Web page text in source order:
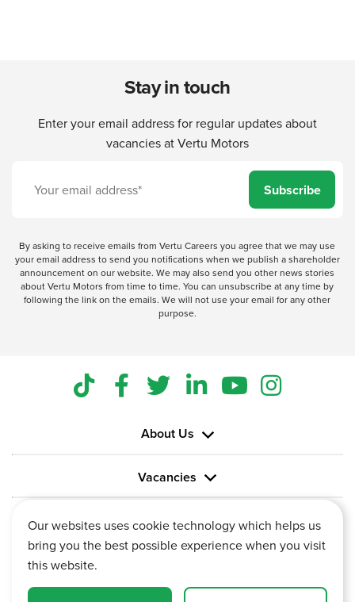
Stay in touch
Enter your email address for regular updates about
vacancies at Vertu Motors
Subscribe
By asking to receive emails from Vertu Careers you agree that we may use
your email address to send you notifications when we publish a shareholder
announcement on our website. We may also send you other news stories
about Vertu Motors from time to time. You can unsubscribe at any time by
following the link on the emails. We will not use your email for any other
purpose.
About Us
Vacancies
Information
Our websites uses cookie technology which helps us
bring you the best possible experience when you visit
this website.